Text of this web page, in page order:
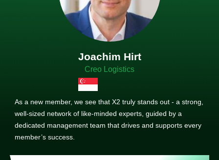
Joachim Hirt
Creo Logistics
As a new member, we see that X2 truly stands out - a strong,
well-sized network of like-minded experts, guided by a
dedicated management team that drives and supports every
member’s success.